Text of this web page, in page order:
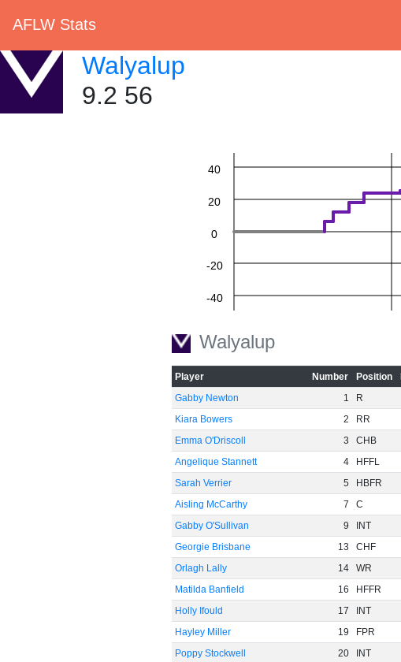
AFLW Stats
Walyalup
9.2 56
-40
-20
0
20
40
Walyalup
Player Number Position
Gabby Newton
1 R
Kiara Bowers
2 RR
Emma O'Driscoll
3 CHB
Angelique Stannett
4 HFFL
Sarah Verrier
5 HBFR
Aisling McCarthy
7 C
Gabby O'Sullivan
9 INT
Georgie Brisbane
13 CHF
Orlagh Lally
14 WR
Matilda Banfield
16 HFFR
Holly Ifould
17 INT
Hayley Miller
19 FPR
Poppy Stockwell
20 INT